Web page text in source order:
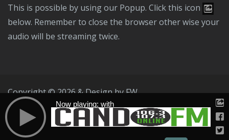
This is possible by using our Popup. Click this icon
below. Remember to close the browser other wise your
audio will be streaming twice.
Copyright © 2026 & Design by FW
Public File
T & C Privacy Policy
Now playing: with